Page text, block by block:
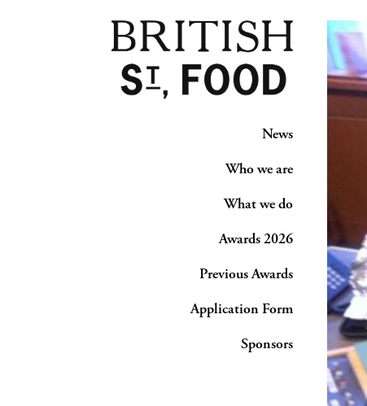
News
Who we are
What we do
Awards 2026
Previous Awards
Application Form
Sponsors